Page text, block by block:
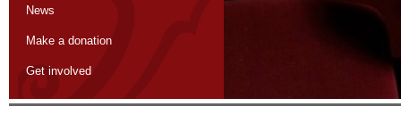
News
Make a donation
Get involved